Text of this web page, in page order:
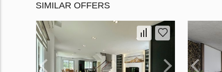
SIMILAR OFFERS